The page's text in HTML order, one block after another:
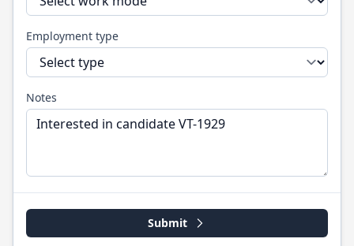
Employment type
Notes
Submit